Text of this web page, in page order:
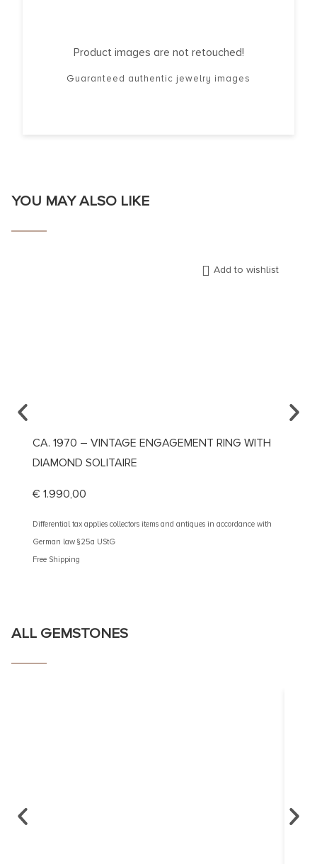
Product images are not retouched!
Guaranteed authentic jewelry images
YOU MAY ALSO LIKE
Add to wishlist
CA. 1970 – VINTAGE ENGAGEMENT RING WITH
DIAMOND SOLITAIRE
€ 1.990,00
Differential tax applies collectors items and antiques in accordance with
German law §25a UStG
Free Shipping
ALL GEMSTONES